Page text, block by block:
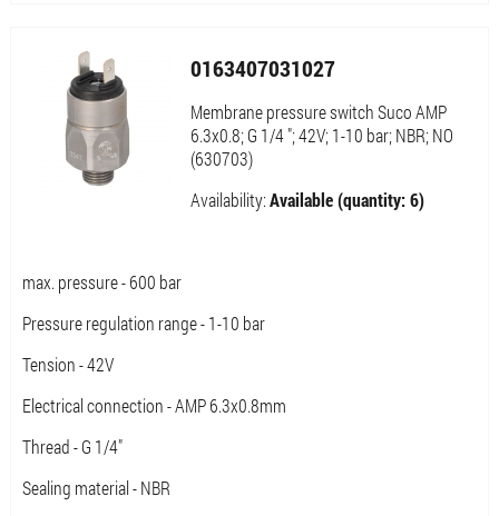
0163407031027
Membrane pressure switch Suco AMP
6.3x0.8; G 1/4 "; 42V; 1-10 bar; NBR; NO
(630703)
Availability:Available (quantity: 6)
max. pressure - 600 bar
Pressure regulation range - 1-10 bar
Tension - 42V
Electrical connection - AMP 6.3x0.8mm
Thread - G 1/4"
Sealing material - NBR